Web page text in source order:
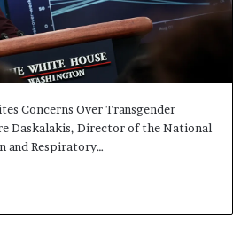
Concerns Over Transgender
Daskalakis, Director of the National
and Respiratory…